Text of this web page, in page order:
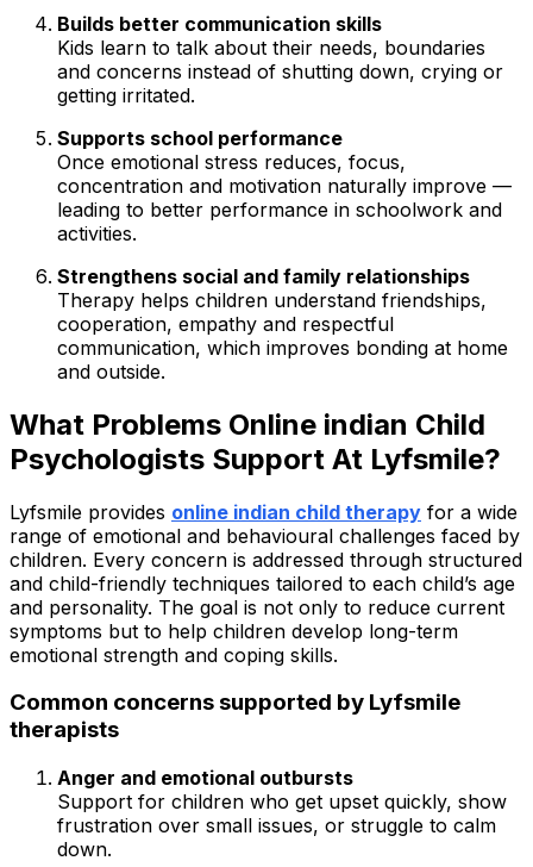
Builds better communication skills
Kids learn to talk about their needs, boundaries
and concerns instead of shutting down, crying or
getting irritated.
Supports school performance
Once emotional stress reduces, focus,
concentration and motivation naturally improve —
leading to better performance in schoolwork and
activities.
Strengthens social and family relationships
Therapy helps children understand friendships,
cooperation, empathy and respectful
communication, which improves bonding at home
and outside.
What Problems Online indian Child
Psychologists Support At Lyfsmile?
Lyfsmile provides online indian child therapy for a wide
range of emotional and behavioural challenges faced by
children. Every concern is addressed through structured
and child-friendly techniques tailored to each child’s age
and personality. The goal is not only to reduce current
symptoms but to help children develop long-term
emotional strength and coping skills.
Common concerns supported by Lyfsmile
therapists
Anger and emotional outbursts
Support for children who get upset quickly, show
frustration over small issues, or struggle to calm
down.